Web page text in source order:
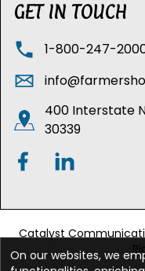
GET IN TOUCH
1-800-247-
400 Interstate
30339
Catalyst
On our websites, we